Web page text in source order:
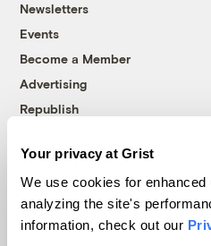
Your privacy at Grist
We use cookies for
analyzing the site's
information, check out our
Newsletters
Events
Become a Member
Advertising
Republish
© 1999-2026 Grist
Grist is powered